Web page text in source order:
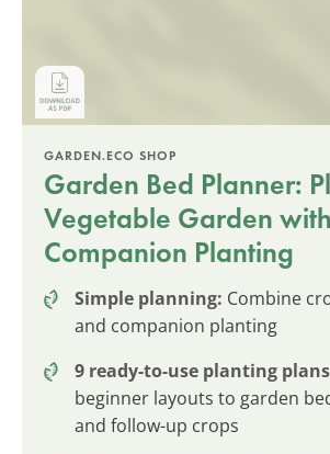
GARDEN.ECO SHOP
Garden Bed Planner:
Vegetable Garden with
Companion Planting
Simple planning: Combine
and companion planting
9 ready-to-use planting
beginner layouts to garden
and follow-up crops